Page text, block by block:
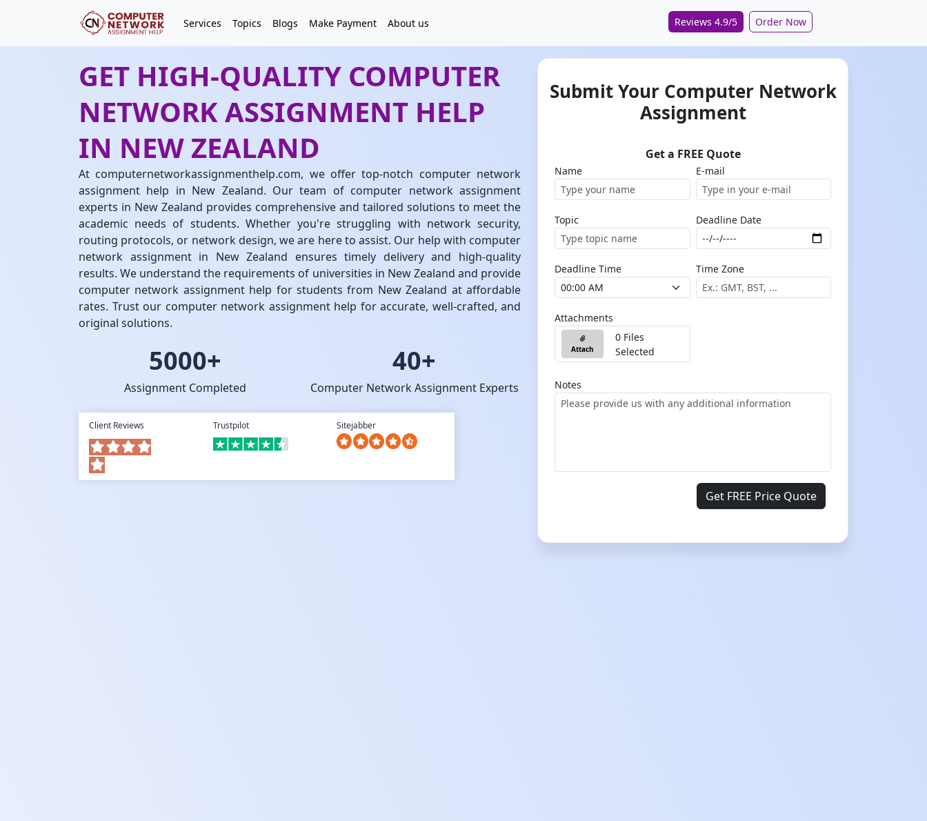
Services Topics Blogs Make Payment About us Reviews 4.9/5 Order Now
GET HIGH-QUALITY COMPUTER
NETWORK ASSIGNMENT HELP
IN NEW ZEALAND
At computernetworkassignmenthelp.com, we offer top-notch computer network
assignment help in New Zealand. Our team of computer network assignment
experts in New Zealand provides comprehensive and tailored solutions to meet the
academic needs of students. Whether you're struggling with network security,
routing protocols, or network design, we are here to assist. Our help with computer
network assignment in New Zealand ensures timely delivery and high-quality
results. We understand the requirements of universities in New Zealand and provide
computer network assignment help for students from New Zealand at affordable
rates. Trust our computer network assignment help for accurate, well-crafted, and
original solutions.
5000+
Assignment Completed
40+
Computer Network Assignment Experts
Client Reviews Trustpilot Sitejabber
Submit Your Computer Network
Assignment
Get a FREE Quote
Name E-mail
Topic Deadline Date
Deadline Time Time Zone
Attachments
Attach
0 Files
Selected
Notes
Get FREE Price Quote